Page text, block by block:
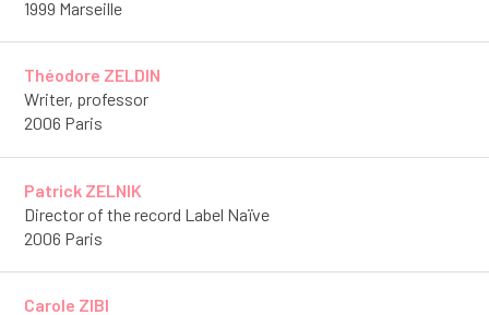
1999 Marseille
Théodore ZELDIN
Writer, professor
2006 Paris
Patrick ZELNIK
Director of the record Label Naïve
2006 Paris
Carole ZIBI